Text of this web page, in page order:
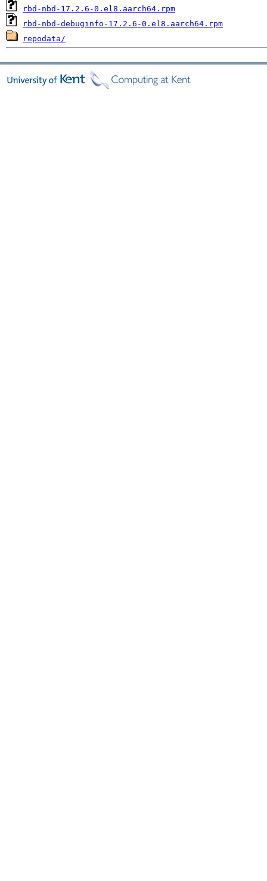
rbd-nbd-17.2.6-0.el8.aarch64.rpm
rbd-nbd-debuginfo-17.2.6-0.el8.aarch64.rpm
repodata/